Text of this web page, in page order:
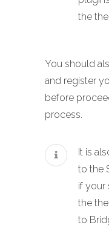
the
You should
and register
before
process.
It is
to the
if your
the
to